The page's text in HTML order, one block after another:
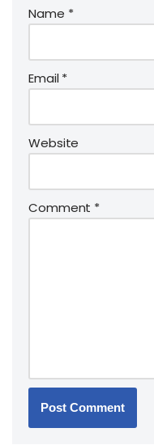
Name *
Email*
Website
Comment *